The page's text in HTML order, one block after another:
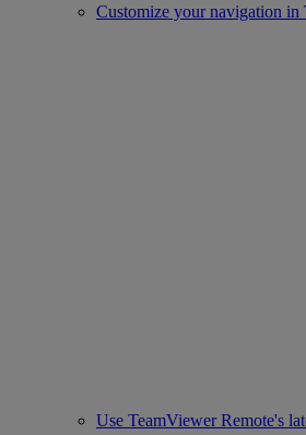
Customize your navigation in
Use TeamViewer Remote's